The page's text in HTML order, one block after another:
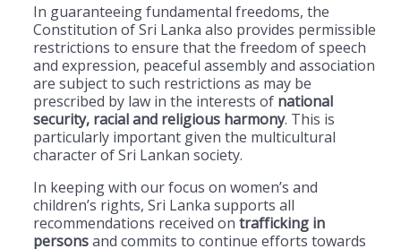
In guaranteeing fundamental freedoms, the
Constitution of Sri Lanka also provides permissible
restrictions to ensure that the freedom of speech
and expression, peaceful assembly and association
are subject to such restrictions as may be
prescribed by law in the interests of national
security, racial and religious harmony. This is
particularly important given the multicultural
character of Sri Lankan society.
In keeping with our focus on women’s and
children’s rights, Sri Lanka supports all
recommendations received on trafficking in
personsand commits to continue efforts towards